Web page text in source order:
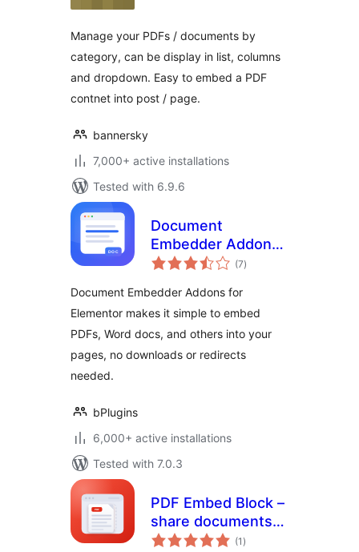
Manage your PDFs / documents by
category, can be display in list, columns
and dropdown. Easy to embed a PDF
contnet into post / page.
bannersky
7,000+ active installations
Tested with 6.9.6
Document
Embedder Addons
for Elementor –
in Elementor
Websites
(7total
ratings
)
Document Embedder Addons for
Elementor makes it simple to embed
PDFs, Word docs, and others into your
pages, no downloads or redirects
needed.
bPlugins
6,000+ active installations
Tested with 7.0.3
PDF Embed Block –
share documents
right inside your
(1 total
ratings
)